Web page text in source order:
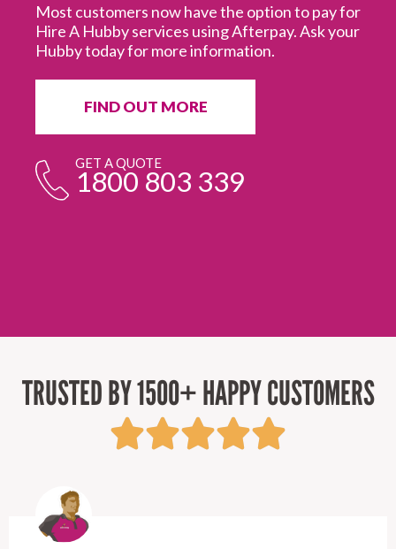
Most customers now have the option to pay for
Hire A Hubby services using Afterpay. Ask your
Hubby today for more information.
FIND OUT MORE
GET A QUOTE
1800 803 339
TRUSTED BY 1500+ HAPPY CUSTOMERS